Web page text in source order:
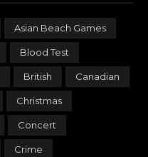
Asian Beach Games
Blood Test
British Canadian
Christmas
Concert
Crime